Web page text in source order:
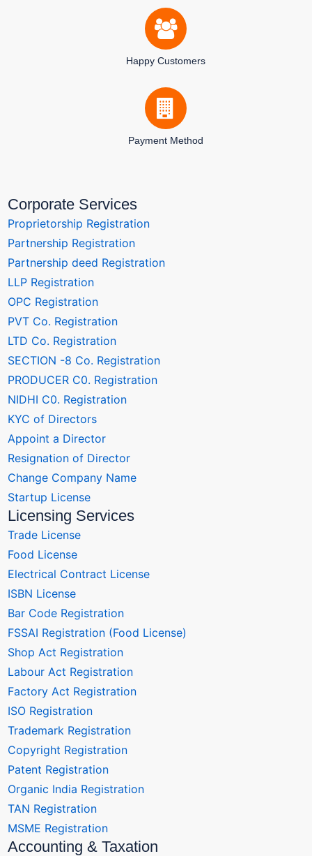
Happy Customers
Payment Method
Corporate Services
Proprietorship Registration
Partnership Registration
Partnership deed Registration
LLP Registration
OPC Registration
PVT Co. Registration
LTD Co. Registration
SECTION -8 Co. Registration
PRODUCER C0. Registration
NIDHI C0. Registration
KYC of Directors
Appoint a Director
Resignation of Director
Change Company Name
Startup License
Licensing Services
Trade License
Food License
Electrical Contract License
ISBN License
Bar Code Registration
FSSAI Registration (Food License)
Shop Act Registration
Labour Act Registration
Factory Act Registration
ISO Registration
Trademark Registration
Copyright Registration
Patent Registration
Organic India Registration
TAN Registration
MSME Registration
Accounting & Taxation